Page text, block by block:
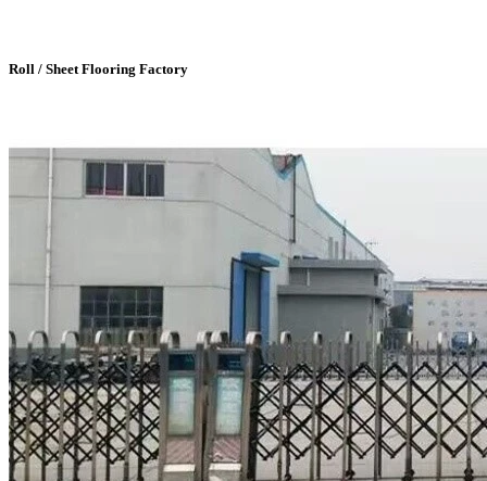
Roll / Sheet Flooring Factory